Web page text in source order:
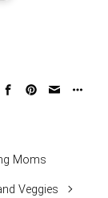
Moms
Veggies